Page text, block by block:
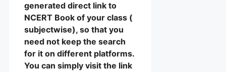
generated direct link to
NCERT Book of your class (
subjectwise), so that you
need not keep the search
for it on different platforms.
You can simply visit the link